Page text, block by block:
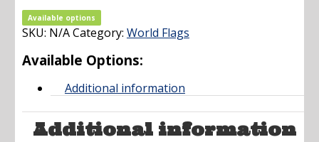
through
Available options
SKU: N/ACategory: World Flags
Available Options:
Additional information
Additional information